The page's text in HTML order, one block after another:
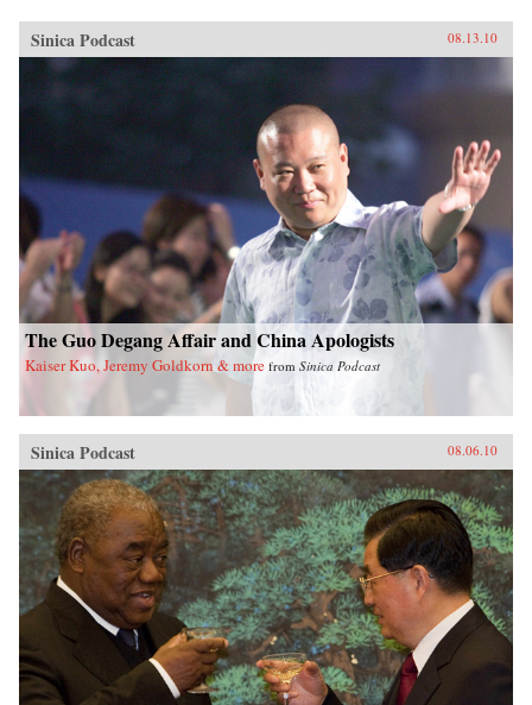
Sinica Podcast 08.13.10
The Guo Degang Affair and China Apologists
Kaiser Kuo, Jeremy Goldkorn & more from Sinica Podcast
Sinica Podcast 08.06.10